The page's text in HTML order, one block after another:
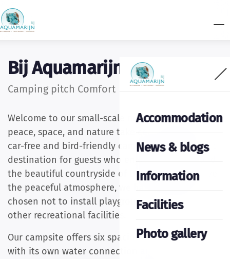
Accommodation
News & blogs
Information
Facilities
Photo gallery
Bij Aquamarijn
Camping pitch Comfort
Welcome to our small-scale mini campsite, where
peace, space, and nature take centre stage. Our
car-free and bird-friendly campsite is the perfect
destination for guests who enjoy tranquillity and
the beautiful countryside of Drenthe. To preserve
the peaceful atmosphere, we have deliberately
chosen not to install playground equipment or
other recreational facilities.
Our campsite offers six spacious pitches, each
with its own water connection and a 10-amp